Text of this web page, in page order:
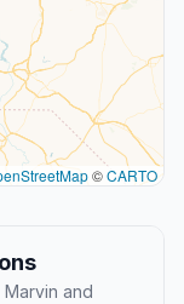
©CARTO
and